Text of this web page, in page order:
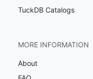
TuckDB Catalogs
MORE INFORMATION
About